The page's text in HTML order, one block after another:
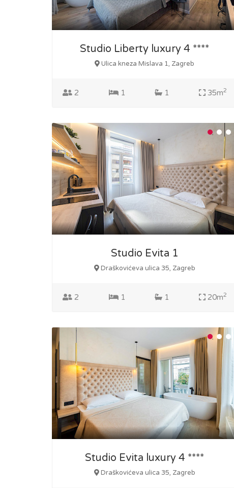
Studio Liberty luxury 4 ****
Ulica kneza Mislava 1, Zagreb
2 1 1 35m2
Studio Evita 1
Draškovićeva ulica 35, Zagreb
2 1 1 20m2
Studio Evita luxury 4 ****
Draškovićeva ulica 35, Zagreb